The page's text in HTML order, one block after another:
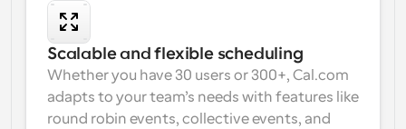
Scalable and flexible scheduling
Whether you have 30 users or 300+, Cal.com
adapts to your team’s needs with features like
round robin events, collective events, and